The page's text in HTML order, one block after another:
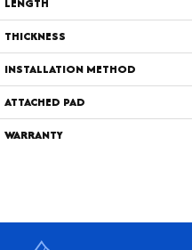
THICKNESS
INSTALLATION METHOD
ATTACHED PAD
WARRANTY